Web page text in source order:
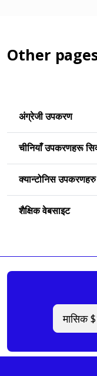
Other
अंग्रेजी उपकरण
चीनियाँ उपकरणहरू
क्यान्टोनिस उपकरणहरु
शैक्षिक वेबसाइट
मासिक